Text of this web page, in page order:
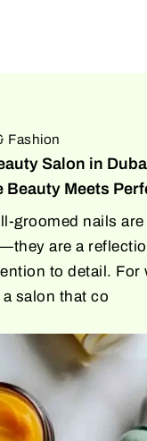
Fashion
Salon in
Beauty Meets
groomed nails
are a
to detail. For
salon that co